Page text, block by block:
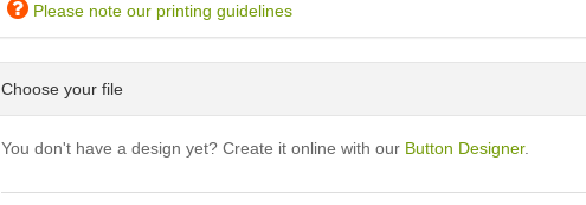
Please note our printing guidelines
Choose your file
You don't have a design yet? Create it online with our Button Designer.